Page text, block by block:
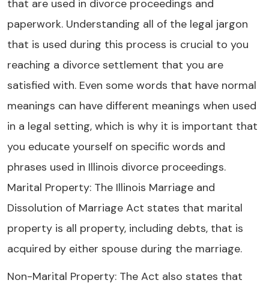
that are used in divorce proceedings and
paperwork. Understanding all of the legal jargon
that is used during this process is crucial to you
reaching a divorce settlement that you are
satisfied with. Even some words that have normal
meanings can have different meanings when used
in a legal setting, which is why it is important that
you educate yourself on specific words and
phrases used in Illinois divorce proceedings.
Marital Property: The Illinois Marriage and
Dissolution of Marriage Act states that marital
property is all property, including debts, that is
acquired by either spouse during the marriage.
Non-Marital Property: The Act also states that